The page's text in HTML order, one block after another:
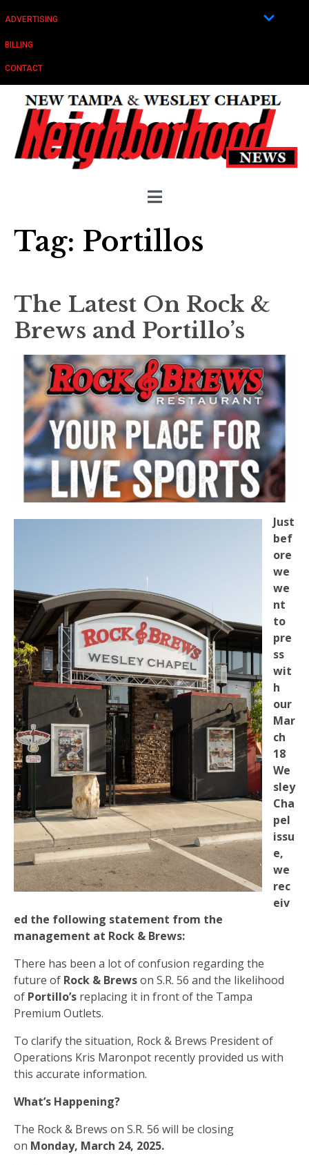
ADVERTISING
BILLING
CONTACT
Tag: Portillos
The Latest On Rock &
Brews and Portillo’s
Just
bef
ore
we
we
nt
to
pre
ss
wit
h
our
Mar
ch
18
We
sley
Cha
pel
issu
e,
we
rec
eiv
ed the following statement from the
management at Rock & Brews:
There has been a lot of confusion regarding the
future of Rock & Brewson S.R. 56 and the likelihood
of Portillo’s replacing it in front of the Tampa
Premium Outlets.
To clarify the situation, Rock & Brews President of
Operations Kris Maronpot recently provided us with
this accurate information.
What’s Happening?
The Rock & Brews on S.R. 56 will be closing
on Monday, March 24, 2025.